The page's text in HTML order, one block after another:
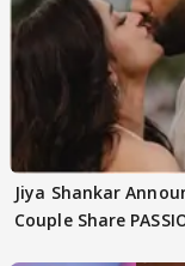
Jiya Shankar
Couple Share